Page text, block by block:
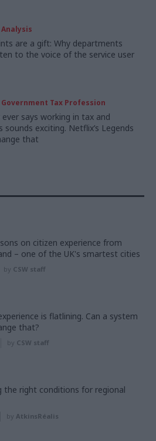
Analysis
are a gift: Why departments
to the voice of the service user
Government Tax Profession
says working in tax and
sounds exciting. Netflix’s Legends
that
on citizen experience from
– one of the UK's smartest cities
by CSW staff
is flatlining. Can a system
that?
by CSW staff
the right conditions for regional
by AtkinsRéalis